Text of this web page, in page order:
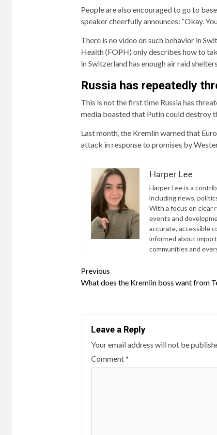
People are also encouraged to go to
speaker cheerfully announces: “Okay.
There is no video on such behavior in
Health (FOPH) only describes how to
in Switzerland has enough air raid
Russia has repeatedly
This is not the first time Russia has
media boasted that Putin could destroy
Last month, the Kremlin warned that
attack in response to promises by
Harper Lee
Harper Lee is a
including news,
With a focus on clear
events and
accurate, accessible
informed about
communities and
Continue
Reading
Previous
What does the Kremlin boss want from
Leave a Reply
Your email address will not be
Comment*